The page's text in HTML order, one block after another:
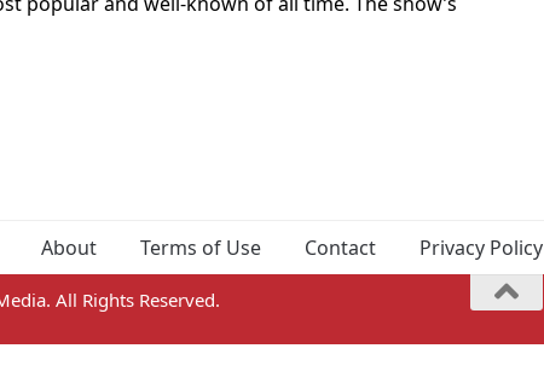
About Terms of Use Contact Privacy Policy
All Rights Reserved.